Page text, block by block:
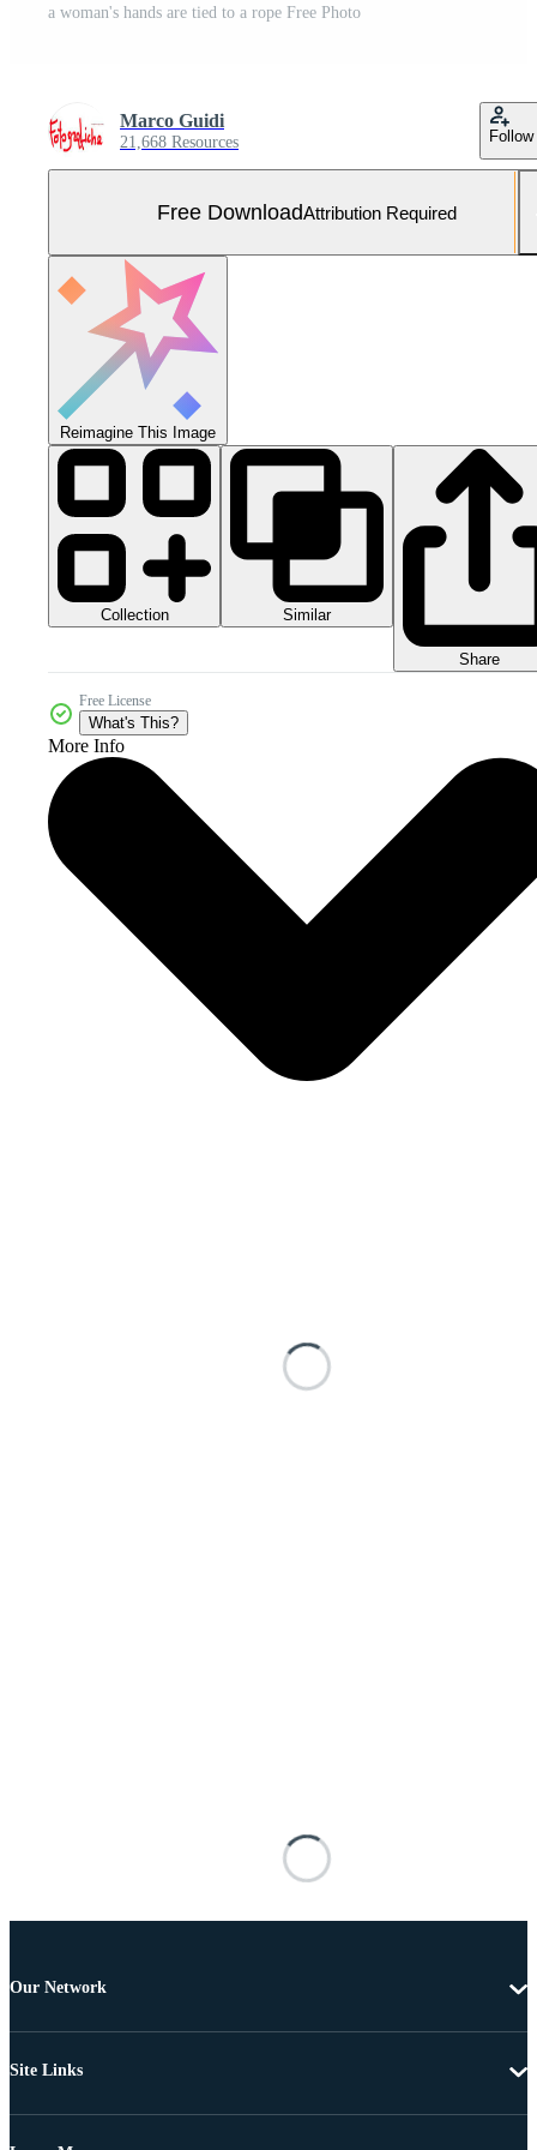
a woman's hands are tied to a rope Free Photo
Marco Guidi
21,668 Resources Follow
Free DownloadAttribution Required
Reimagine This Image
Collection Similar
Share
Free License
What's This?
More Info
Our Network
Site Links